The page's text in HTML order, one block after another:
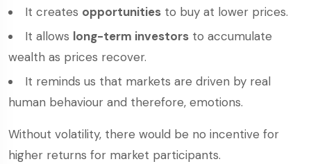
It creates opportunities to buy at lower prices.
It allows long-term investors to accumulate
wealth as prices recover.
It reminds us that markets are driven by real
human behaviour and therefore, emotions.
Without volatility, there would be no incentive for
higher returns for market participants.